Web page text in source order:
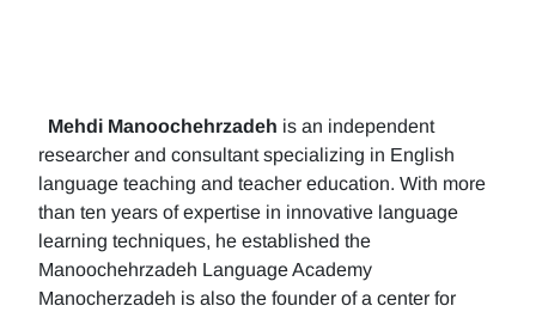
Mehdi Manoochehrzadeh is an independent
researcher and consultant specializing in English
language teaching and teacher education. With more
than ten years of expertise in innovative language
learning techniques, he established the
Manoochehrzadeh Language Academy
Manocherzadeh is also the founder of a center for